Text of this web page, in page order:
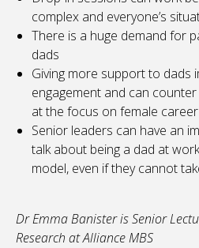
complex and everyone’s
There is a huge demand for
dads
Giving more support to dads
engagement and can
at the focus on female
Senior leaders can have an
talk about being a dad at
model, even if they cannot
Dr Emma Banister is Senior
Research at Alliance MBS